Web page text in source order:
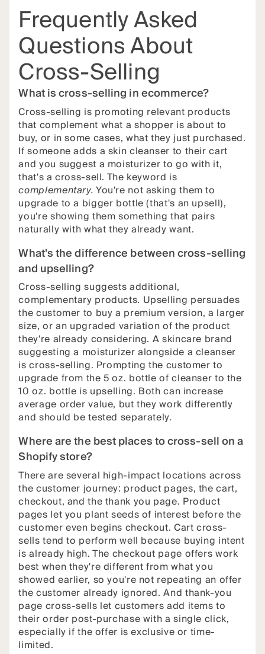
Frequently Asked
Questions About
Cross-Selling
What is cross-selling in ecommerce?
Cross-selling is promoting relevant products
that complement what a shopper is about to
buy, or in some cases, what they just purchased.
If someone adds a skin cleanser to their cart
and you suggest a moisturizer to go with it,
that's a cross-sell. The keyword is
complementary.You're not asking them to
upgrade to a bigger bottle (that's an upsell),
you're showing them something that pairs
naturally with what they already want.
What's the difference between cross-selling
and upselling?
Cross-selling suggests additional,
complementary products. Upselling persuades
the customer to buy a premium version, a larger
size, or an upgraded variation of the product
they're already considering. A skincare brand
suggesting a moisturizer alongside a cleanser
is cross-selling. Prompting the customer to
upgrade from the 5 oz. bottle of cleanser to the
10 oz. bottle is upselling. Both can increase
average order value, but they work differently
and should be tested separately.
Where are the best places to cross-sell on a
Shopify store?
There are several high-impact locations across
the customer journey: product pages, the cart,
checkout, and the thank you page. Product
pages let you plant seeds of interest before the
customer even begins checkout. Cart cross-
sells tend to perform well because buying intent
is already high. The checkout page offers work
best when they're different from what you
showed earlier, so you're not repeating an offer
the customer already ignored. And thank-you
page cross-sells let customers add items to
their order post-purchase with a single click,
especially if the offer is exclusive or time-
limited.